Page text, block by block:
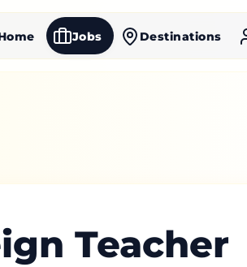
Jobs Destinations
Teacher